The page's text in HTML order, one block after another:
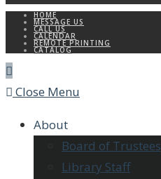
HOME
MESSAGE US
CALL US
CALENDAR
REMOTE PRINTING
CATALOG
Close Menu
About
Board of Trustees
Library Staff